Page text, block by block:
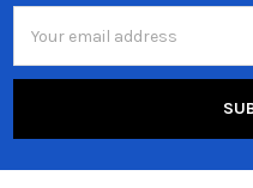
Address